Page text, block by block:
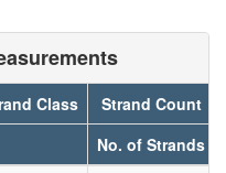
Class Strand Count
No. of Strands